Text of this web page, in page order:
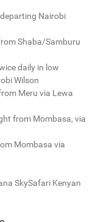
Nairobi
Shaba/Samburu
daily in low
Wilson
Meru via Lewa
from Mombasa, via
Mombasa via
SkySafari Kenyan